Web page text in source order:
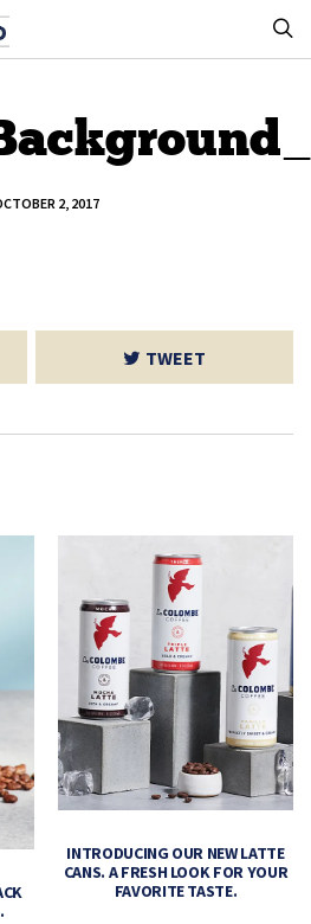
2, 2017
TWEET
INTRODUCING OUR NEW LATTE
CANS. A FRESH LOOK FOR YOUR
FAVORITE TASTE.